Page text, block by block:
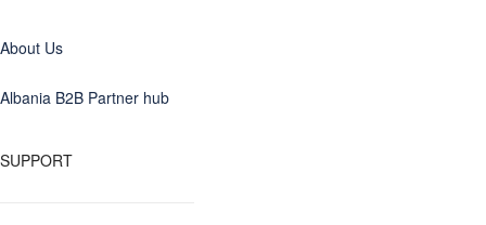
About Us
Albania B2B Partner hub
SUPPORT